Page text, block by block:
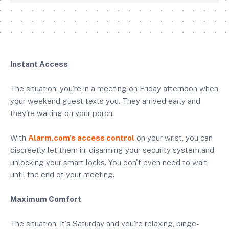
Instant Access
The situation: you're in a meeting on Friday afternoon when
your weekend guest texts you. They arrived early and
they're waiting on your porch.
With Alarm.com's access control on your wrist, you can
discreetly let them in, disarming your security system and
unlocking your smart locks. You don't even need to wait
until the end of your meeting.
Maximum Comfort
The situation: It's Saturday and you're relaxing, binge-